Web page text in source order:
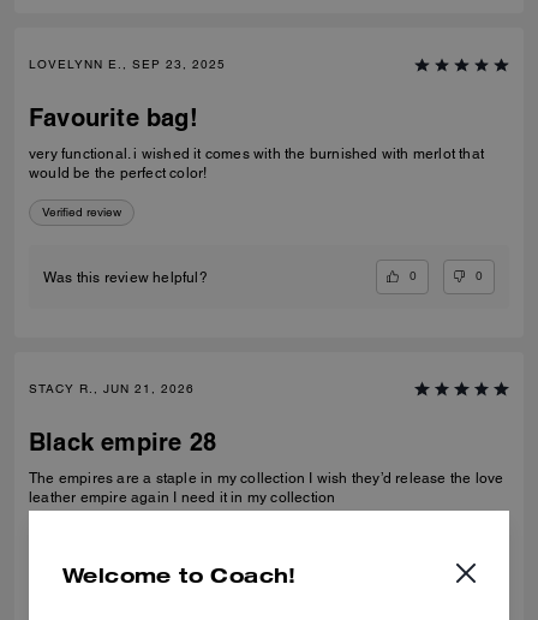
LOVELYNN E., SEP 23, 2025
Favourite bag!
very functional. i wished it comes with the burnished with merlot that
would be the perfect color!
Verified review
Was this review helpful? 0 0
STACY R., JUN 21, 2026
Black empire 28
The empires are a staple in my collection I wish they’d release the love
leather empire again I need it in my collection
Welcome to Coach!